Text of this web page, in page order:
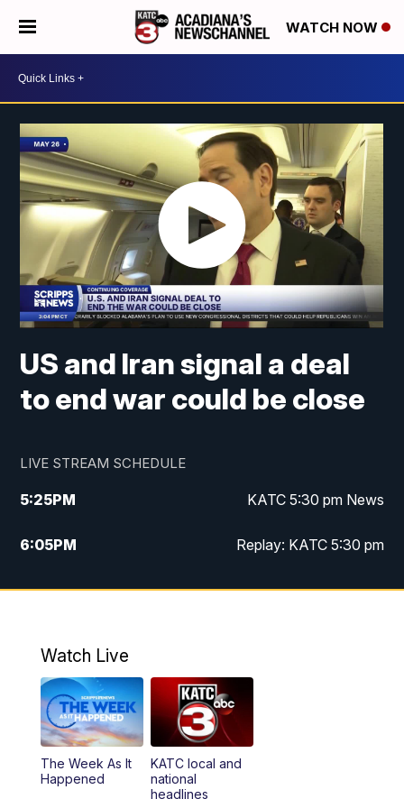
WATCH NOW
US and Iran signal a deal
to end war could be close
LIVE STREAM SCHEDULE
5:25PM KATC 5:30 pm News
6:05PM Replay: KATC 5:30 pm
9:55PM KATC News at 10
Watch Live
The Week As It
Happened
KATC local and
national
headlines